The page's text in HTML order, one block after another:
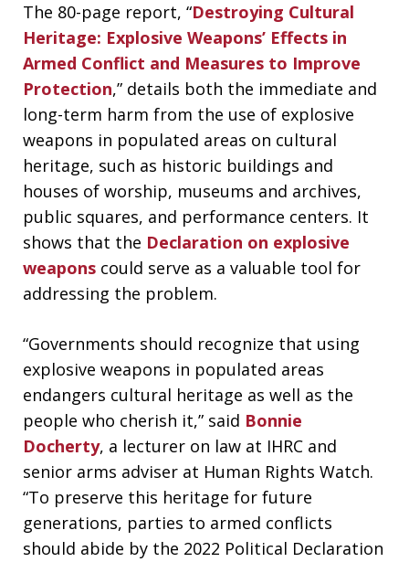
The 80-page report, “Destroying Cultural
Heritage: Explosive Weapons’ Effects in
Armed Conflict and Measures to Improve
Protection,” details both the immediate and
long-term harm from the use of explosive
weapons in populated areas on cultural
heritage, such as historic buildings and
houses of worship, museums and archives,
public squares, and performance centers. It
shows that the Declaration on explosive
weapons could serve as a valuable tool for
addressing the problem.
“Governments should recognize that using
explosive weapons in populated areas
endangers cultural heritage as well as the
people who cherish it,” said Bonnie
Docherty, a lecturer on law at IHRC and
senior arms adviser at Human Rights Watch.
“To preserve this heritage for future
generations, parties to armed conflicts
should abide by the 2022 Political Declaration